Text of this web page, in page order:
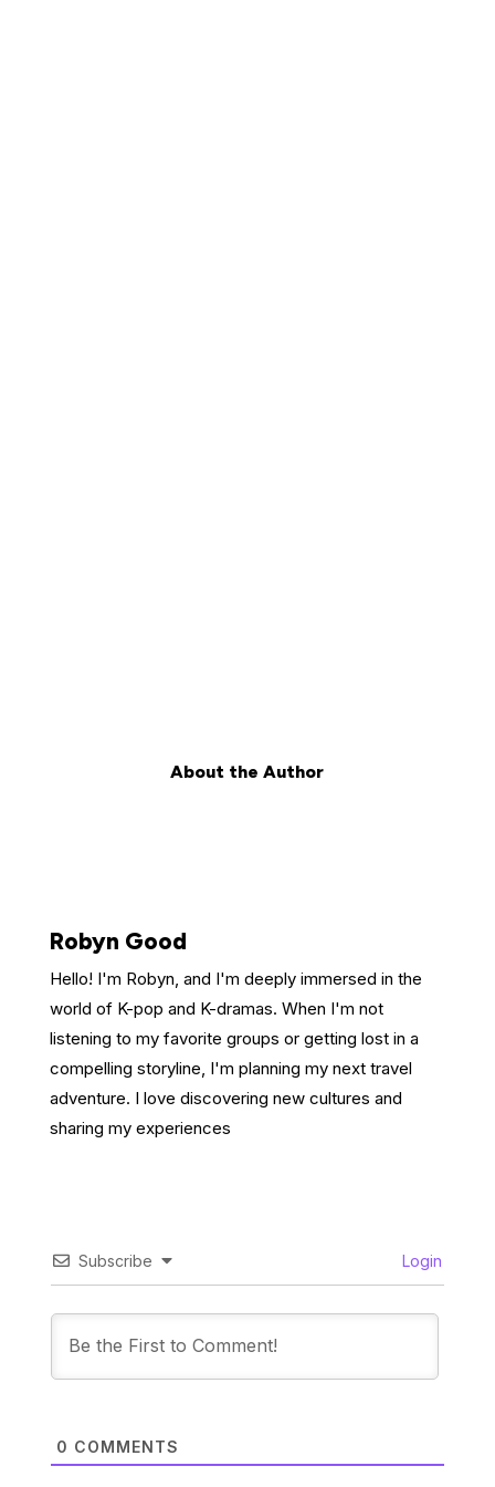
About the Author
Robyn Good
Hello! I'm Robyn, and I'm deeply immersed in the
world of K-pop and K-dramas. When I'm not
listening to my favorite groups or getting lost in a
compelling storyline, I'm planning my next travel
adventure. I love discovering new cultures and
sharing my experiences
Subscribe Login
0 COMMENTS